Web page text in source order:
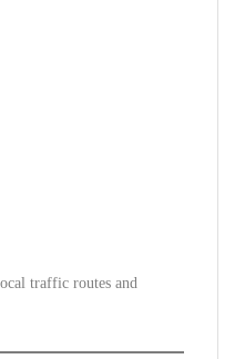
traffic routes and